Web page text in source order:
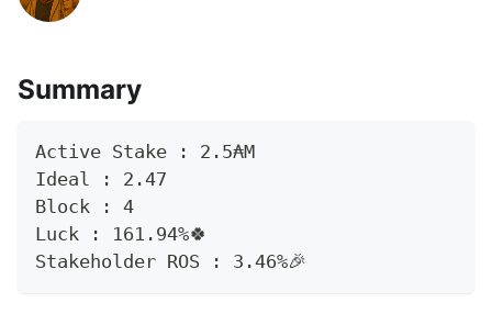
Summary
Active Stake : 2.5₳M
Ideal : 2.47
Block : 4
Luck : 161.94%🍀
Stakeholder ROS : 3.46%🎉